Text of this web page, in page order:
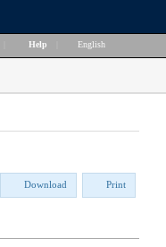
Help English
Download Print